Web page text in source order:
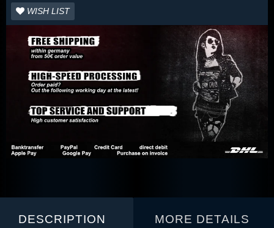
WISH LIST
DESCRIPTION MORE DETAILS